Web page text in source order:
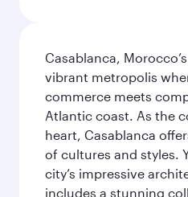
Casablanca,
vibrant metropolis
commerce meets
Atlantic coast. As the
heart, Casablanca
of cultures and styles.
city’s impressive
includes a stunning